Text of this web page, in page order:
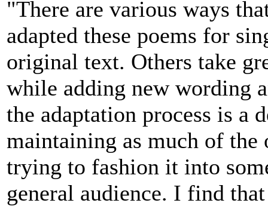
"There are various ways
adapted these poems for
original text. Others take
while adding new wording
the adaptation process is a
maintaining as much of
trying to fashion it into
general audience. I find